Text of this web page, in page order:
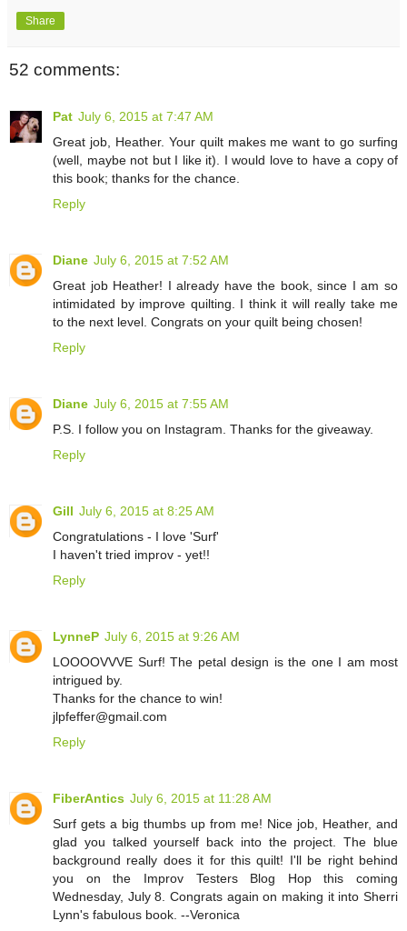
Share
52 comments:
Pat July 6, 2015 at 7:47 AM
Great job, Heather. Your quilt makes me want to go surfing
(well, maybe not but I like it). I would love to have a copy of
this book; thanks for the chance.
Reply
Diane July 6, 2015 at 7:52 AM
Great job Heather! I already have the book, since I am so
intimidated by improve quilting. I think it will really take me
to the next level. Congrats on your quilt being chosen!
Reply
Diane July 6, 2015 at 7:55 AM
P.S. I follow you on Instagram. Thanks for the giveaway.
Reply
Gill July 6, 2015 at 8:25 AM
Congratulations - I love 'Surf'
I haven't tried improv - yet!!
Reply
LynneP July 6, 2015 at 9:26 AM
LOOOOVVVE Surf! The petal design is the one I am most
intrigued by.
Thanks for the chance to win!
jlpfeffer@gmail.com
Reply
FiberAntics July 6, 2015 at 11:28 AM
Surf gets a big thumbs up from me! Nice job, Heather, and
glad you talked yourself back into the project. The blue
background really does it for this quilt! I'll be right behind
you on the Improv Testers Blog Hop this coming
Wednesday, July 8. Congrats again on making it into Sherri
Lynn's fabulous book. --Veronica